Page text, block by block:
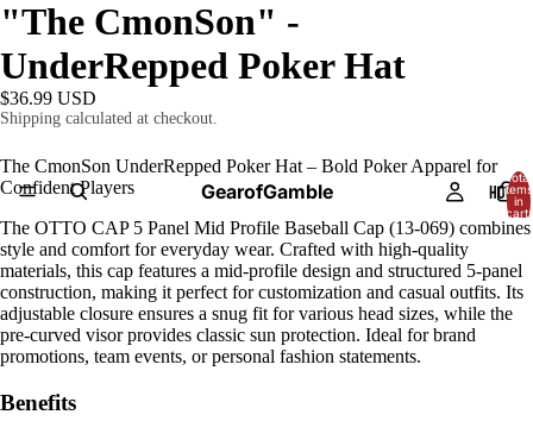
GearofGamble HOME
Total
items
in
cart:
0
"The CmonSon" -
UnderRepped Poker Hat
$36.99 USD
Shipping calculated at checkout.
The CmonSon UnderRepped Poker Hat – Bold Poker Apparel for
Confident Players
The OTTO CAP 5 Panel Mid Profile Baseball Cap (13-069) combines
style and comfort for everyday wear. Crafted with high-quality
materials, this cap features a mid-profile design and structured 5-panel
construction, making it perfect for customization and casual outfits. Its
adjustable closure ensures a snug fit for various head sizes, while the
pre-curved visor provides classic sun protection. Ideal for brand
promotions, team events, or personal fashion statements.
Benefits